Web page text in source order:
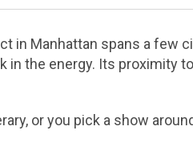
in Manhattan spans a few
in the energy. Its proximity
or you pick a show